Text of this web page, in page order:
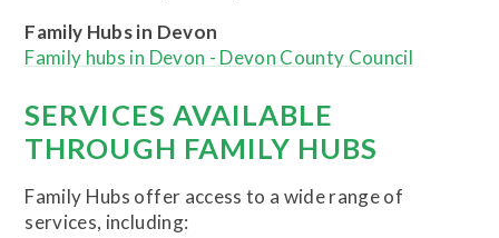
Family Hubs in Devon
Family hubs in Devon - Devon County Council
SERVICES AVAILABLE
THROUGH FAMILY HUBS
Family Hubs offer access to a wide range of
services, including: